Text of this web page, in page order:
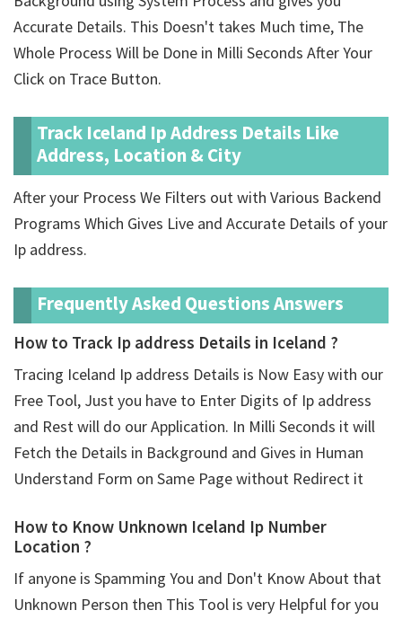
Accurate Details. This Doesn't takes Much time, The
Whole Process Will be Done in Milli Seconds After Your
Click on Trace Button.
Track Iceland Ip Address Details Like
Address, Location & City
After your Process We Filters out with Various Backend
Programs Which Gives Live and Accurate Details of your
Ip address.
Frequently Asked Questions Answers
How to Track Ip address Details in Iceland ?
Tracing Iceland Ip address Details is Now Easy with our
Free Tool, Just you have to Enter Digits of Ip address
and Rest will do our Application. In Milli Seconds it will
Fetch the Details in Background and Gives in Human
Understand Form on Same Page without Redirect it
How to Know Unknown Iceland Ip Number
Location ?
If anyone is Spamming You and Don't Know About that
Unknown Person then This Tool is very Helpful for you